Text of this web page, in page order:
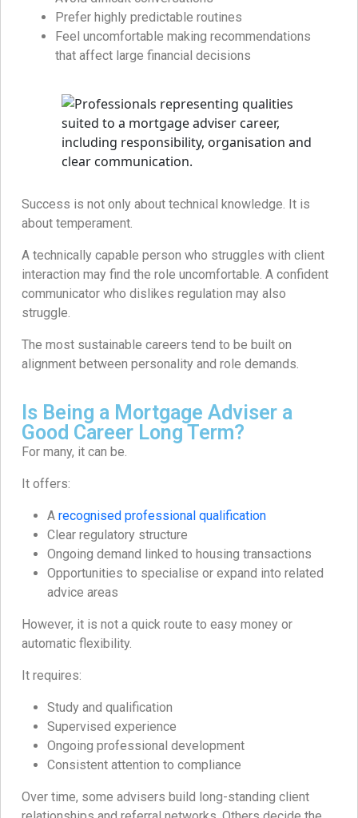
Prefer highly predictable routines
Feel uncomfortable making recommendations
that affect large financial decisions
Success is not only about technical knowledge. It is
about temperament.
A technically capable person who struggles with client
interaction may find the role uncomfortable. A confident
communicator who dislikes regulation may also
struggle.
The most sustainable careers tend to be built on
alignment between personality and role demands.
Is Being a Mortgage Adviser a
Good Career Long Term?
For many, it can be.
It offers:
A recognised professional qualification
Clear regulatory structure
Ongoing demand linked to housing transactions
Opportunities to specialise or expand into related
advice areas
However, it is not a quick route to easy money or
automatic flexibility.
It requires:
Study and qualification
Supervised experience
Ongoing professional development
Consistent attention to compliance
Over time, some advisers build long-standing client